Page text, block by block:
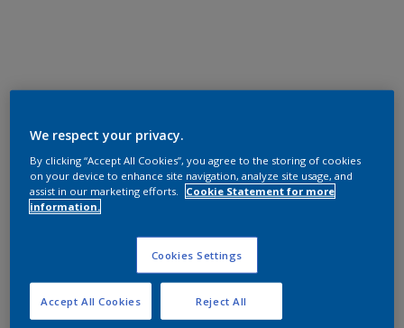
We respect your privacy.
By clicking “Accept All Cookies”, you agree to the storing of cookies
on your device to enhance site navigation, analyze site usage, and
assist in our marketing efforts.
Cookie Statement for more
information.
Cookies Settings
Reject All
Accept All Cookies